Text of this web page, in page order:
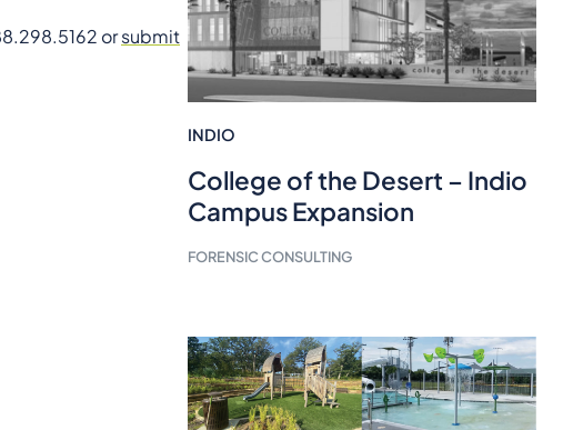
orsubmit
INDIO
College of the Desert – Indio
Campus Expansion
FORENSIC CONSULTING